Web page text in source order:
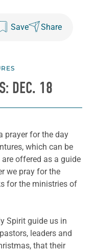
Save Share
DEC. 18
prayer for the day
which can be
offered as a guide
we pray for the
for the ministries of
Spirit guide us in
leaders and
that their